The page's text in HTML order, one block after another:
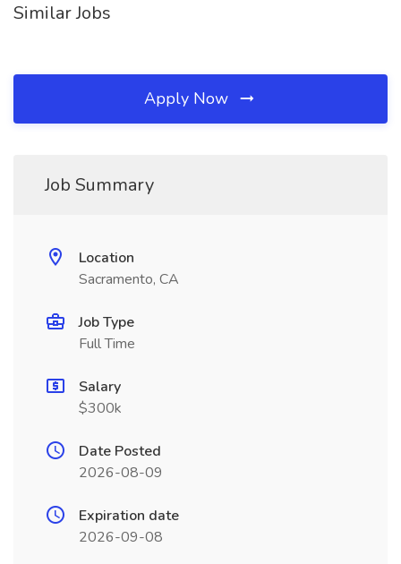
Similar Jobs
Apply Now
Job Summary
Location
Sacramento, CA
Job Type
Full Time
Salary
$300k
Date Posted
2026-08-09
Expiration date
2026-09-08